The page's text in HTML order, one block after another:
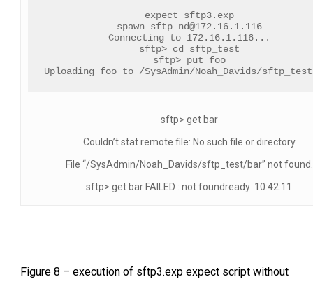
expect sftp3.exp
spawn sftp nd@172.16.1.116
Connecting to 172.16.1.116...
sftp> cd sftp_test
sftp> put foo
Uploading foo to /SysAdmin/Noah_Davids/
sftp> get bar
Couldn’t stat remote file: No such file or directory
File “/SysAdmin/Noah_Davids/sftp_test/bar” not found.
sftp> get bar FAILED : not foundready 10:42:11
Figure 8 – execution of sftp3.exp expect script without